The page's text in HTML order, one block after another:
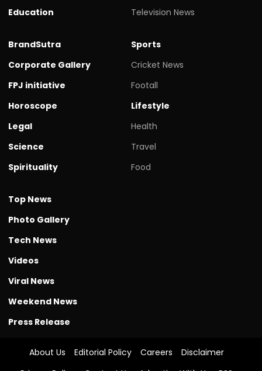
Education
Television News
BrandSutra
Corporate Gallery
FPJ initiative
Horoscope
Legal
Science
Spirituality
Sports
Cricket News
Footall
Lifestyle
Health
Travel
Food
Top News
Photo Gallery
Tech News
Videos
Viral News
Weekend News
Press Release
About Us Editorial Policy Careers
Disclaimer